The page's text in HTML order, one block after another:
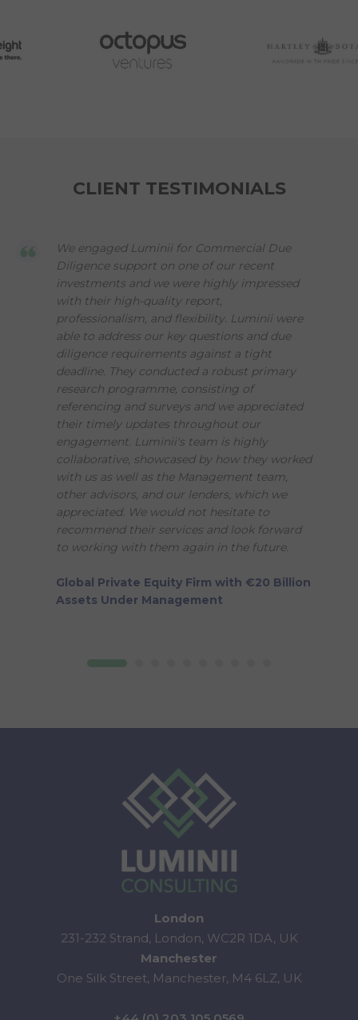
CLIENT TESTIMONIALS
We engaged Luminii for Commercial Due
Diligence support on one of our recent
investments and we were highly impressed
with their high-quality report,
professionalism, and flexibility. Luminii were
able to address our key questions and due
diligence requirements against a tight
deadline. They conducted a robust primary
research programme, consisting of
referencing and surveys and we appreciated
their timely updates throughout our
engagement. Luminii's team is highly
collaborative, showcased by how they worked
with us as well as the Management team,
other advisors, and our lenders, which we
appreciated. We would not hesitate to
recommend their services and look forward
to working with them again in the future.
Global Private Equity Firm with €20 Billion
Assets Under Management
London
231-232 Strand, London, WC2R 1DA, UK
Manchester
One Silk Street, Manchester, M4 6LZ, UK